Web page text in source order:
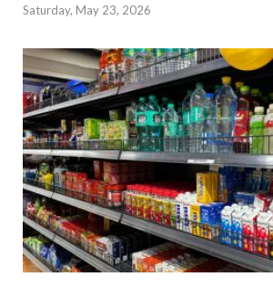
Saturday, May 23, 2026